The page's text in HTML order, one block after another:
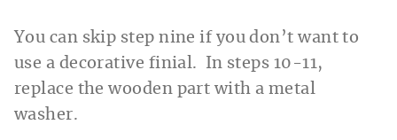
You can skip step nine if you don’t want to
use a decorative finial. In steps 10-11,
replace the wooden part with a metal
washer.